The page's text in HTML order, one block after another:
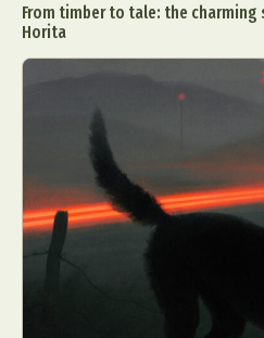
From timber to tale: the
Horita